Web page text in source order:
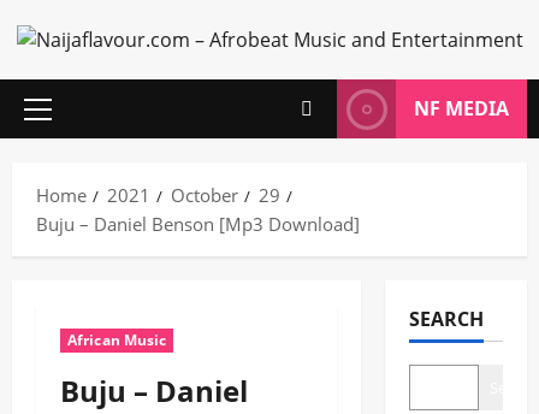
to
content
Primary
NF MEDIA
Home 2021 October
29
Buju – Daniel Benson [Mp3 Download]
African Music
Buju – Daniel
SEARCH